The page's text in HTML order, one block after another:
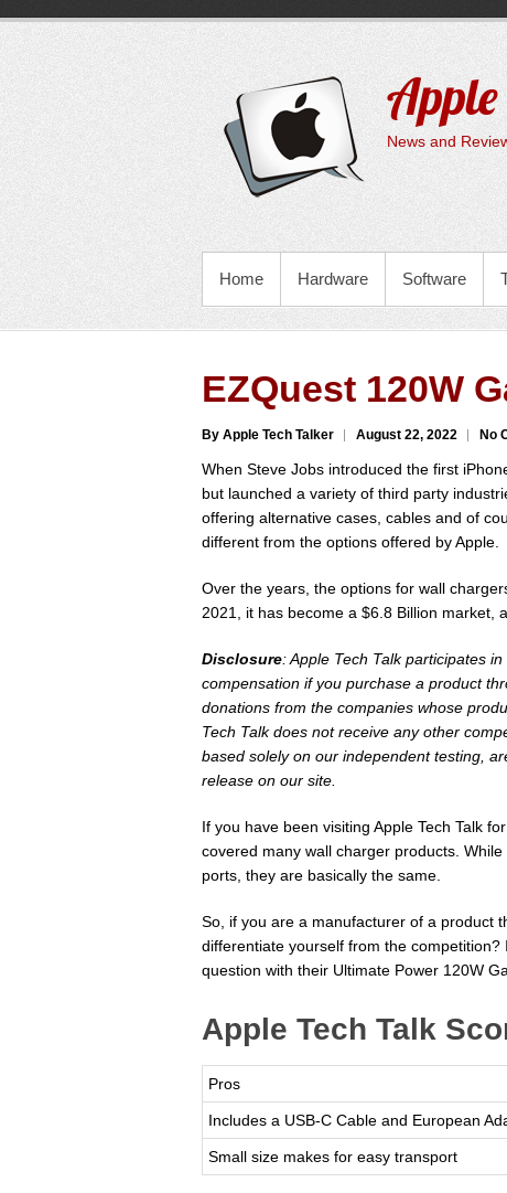
content
News and
PRIMARY MENU
Home Hardware Software
EZQuest 120W
By Apple Tech Talker August 22, 2022 No
When Steve Jobs introduced the first
but launched a variety of third party
offering alternative cases, cables and of
different from the options offered by Apple.
Over the years, the options for wall
2021, it has become a $6.8 Billion market,
Disclosure: Apple Tech Talk participates
compensation if you purchase a product
donations from the companies whose
Tech Talk does not receive any other
based solely on our independent testing,
release on our site.
If you have been visiting Apple Tech Talk
covered many wall charger products.
ports, they are basically the same.
So, if you are a manufacturer of a product
differentiate yourself from the
question with their Ultimate Power 120W
Apple Tech Talk
Pros
Includes a USB-C Cable and European
Small size makes for easy transport